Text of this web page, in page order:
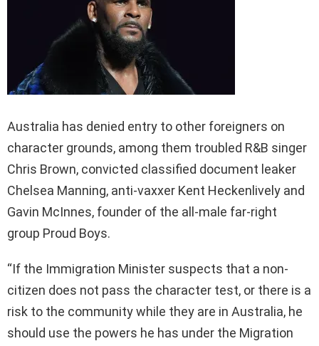
Australia has denied entry to other foreigners on
character grounds, among them troubled R&B singer
Chris Brown, convicted classified document leaker
Chelsea Manning, anti-vaxxer Kent Heckenlively and
Gavin McInnes, founder of the all-male far-right
group Proud Boys.
“If the Immigration Minister suspects that a non-
citizen does not pass the character test, or there is a
risk to the community while they are in Australia, he
should use the powers he has under the Migration